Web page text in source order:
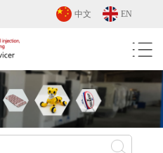
中文 EN